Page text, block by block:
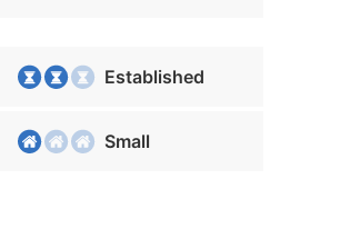
Established
Small